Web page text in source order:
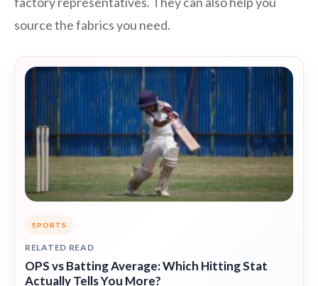
source the fabrics you need.
SPORTS
RELATED READ
OPS vs Batting Average: Which Hitting Stat
Actually Tells You More?